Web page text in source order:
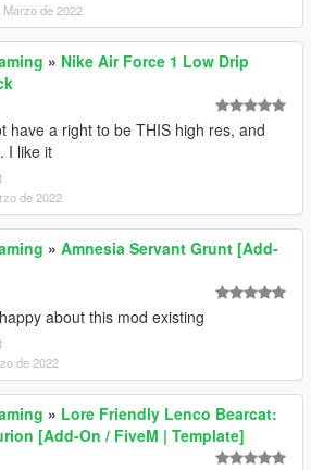
de 2022
» Nike Air Force 1 Low Drip
have a right to be THIS high res, and
I like it
de 2022
» Amnesia Servant Grunt [Add-
about this mod existing
de 2022
» Lore Friendly Lenco Bearcat:
[Add-On / FiveM | Template]